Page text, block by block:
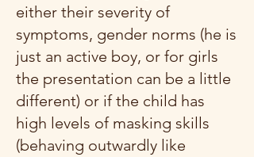
either their severity of
symptoms, gender norms (he is
just an active boy, or for girls
the presentation can be a little
different) or if the child has
high levels of masking skills
(behaving outwardly like